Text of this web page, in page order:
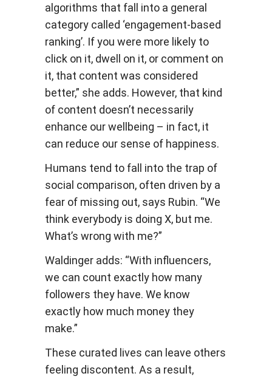
algorithms that fall into a general
category called ‘engagement-based
ranking’. If you were more likely to
click on it, dwell on it, or comment on
it, that content was considered
better,” she adds. However, that kind
of content doesn’t necessarily
enhance our wellbeing – in fact, it
can reduce our sense of happiness.
Humans tend to fall into the trap of
social comparison, often driven by a
fear of missing out, says Rubin. “We
think everybody is doing X, but me.
What’s wrong with me?”
Waldinger adds: “With influencers,
we can count exactly how many
followers they have. We know
exactly how much money they
make.”
These curated lives can leave others
feeling discontent. As a result,